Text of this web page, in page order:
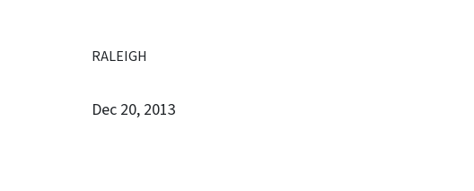
RALEIGH
Dec 20, 2013